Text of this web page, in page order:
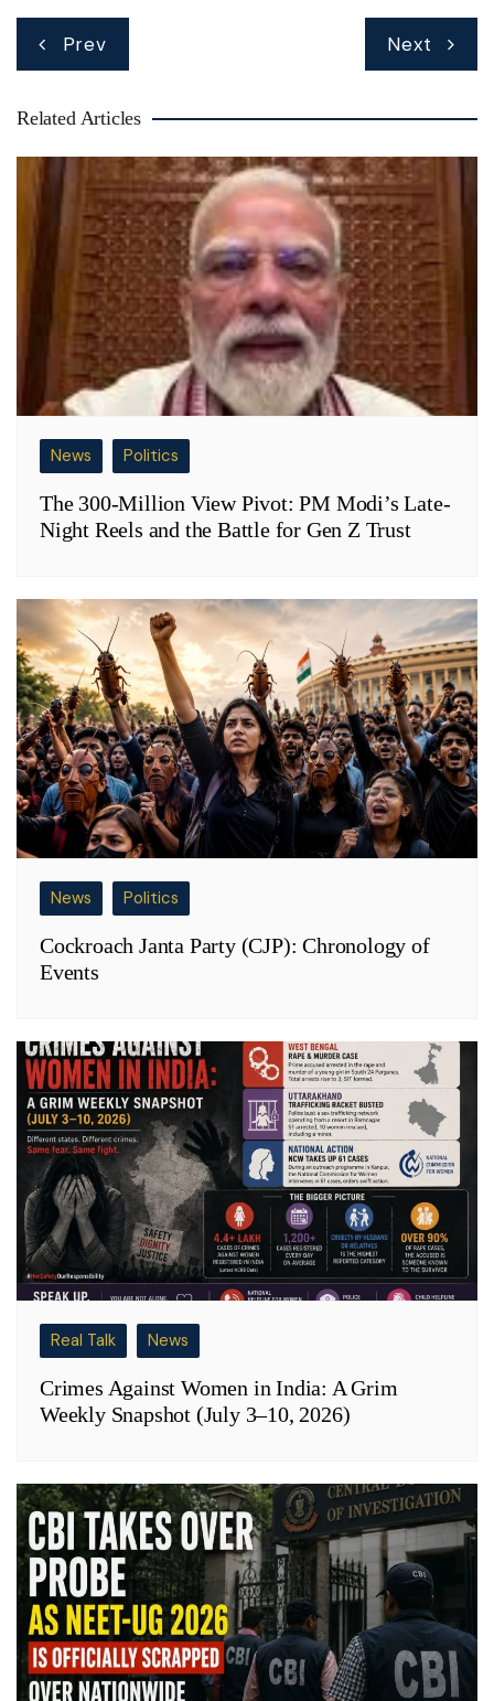
Prev Next
Related Articles
News Politics
The 300-Million View Pivot: PM Modi’s Late-
Night Reels and the Battle for Gen Z Trust
News Politics
Cockroach Janta Party (CJP): Chronology of
Events
Real Talk News
Crimes Against Women in India: A Grim
Weekly Snapshot (July 3–10, 2026)